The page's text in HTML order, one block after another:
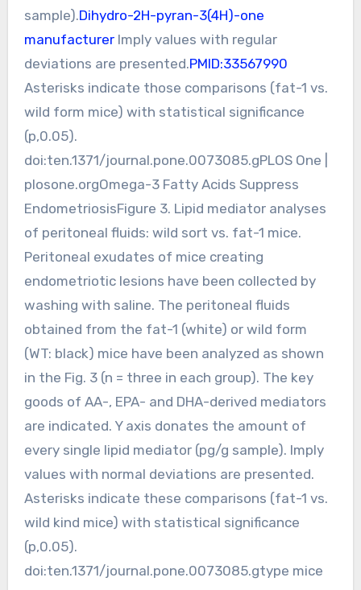
sample).Dihydro-2H-pyran-3(4H)-one
manufacturerImply values with regular
deviations are presented.PMID:33567990
Asterisks indicate those comparisons (fat-1 vs.
wild form mice) with statistical significance
(p,0.05).
doi:ten.1371/journal.pone.0073085.gPLOS One |
plosone.orgOmega-3 Fatty Acids Suppress
EndometriosisFigure 3. Lipid mediator analyses
of peritoneal fluids: wild sort vs. fat-1 mice.
Peritoneal exudates of mice creating
endometriotic lesions have been collected by
washing with saline. The peritoneal fluids
obtained from the fat-1 (white) or wild form
(WT: black) mice have been analyzed as shown
in the Fig. 3 (n = three in each group). The key
goods of AA-, EPA- and DHA-derived mediators
are indicated. Y axis donates the amount of
every single lipid mediator (pg/g sample). Imply
values with normal deviations are presented.
Asterisks indicate these comparisons (fat-1 vs.
wild kind mice) with statistical significance
(p,0.05).
doi:ten.1371/journal.pone.0073085.gtype mice